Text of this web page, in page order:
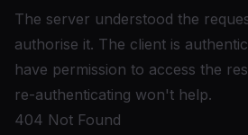
The server understood the
authorise it. The client is
have permission to access the
re-authenticating won't help.
404 Not Found